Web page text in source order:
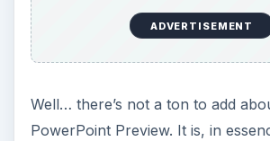
ADVERTISEMENT
Well… there’s not a ton to add
PowerPoint Preview. It is, in